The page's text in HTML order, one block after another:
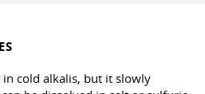
cold alkalis, but it slowly